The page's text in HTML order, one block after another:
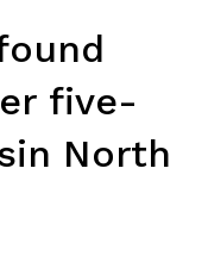
five-
North